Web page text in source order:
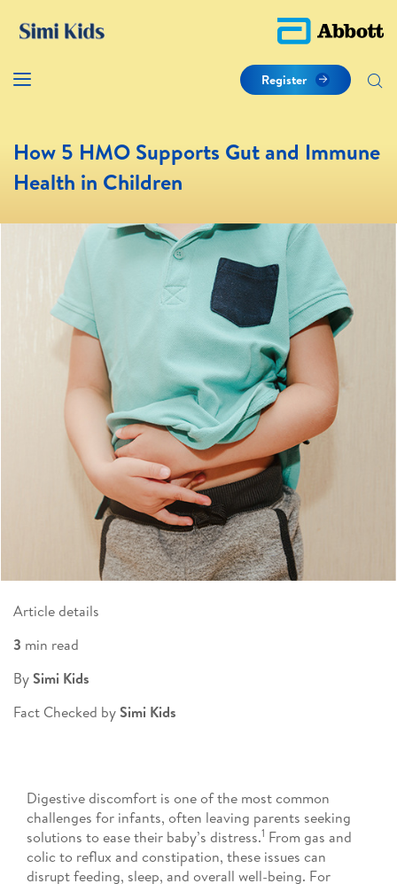
Register
How 5 HMO Supports Gut and Immune
Health in Children
Article details
3 min read
BySimi Kids
Fact Checked bySimi Kids
Digestive discomfort is one of the most common
challenges for infants, often leaving parents seeking
solutions to ease their baby’s distress.1 From gas and
colic to reflux and constipation, these issues can
disrupt feeding, sleep, and overall well-being. For